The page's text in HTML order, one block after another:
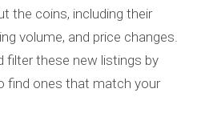
the coins, including their
volume, and price changes.
filter these new listings by
find ones that match your